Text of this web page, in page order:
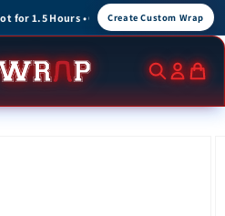
Create Custom Wraps for Events, Brands,
Create Custom Wrap